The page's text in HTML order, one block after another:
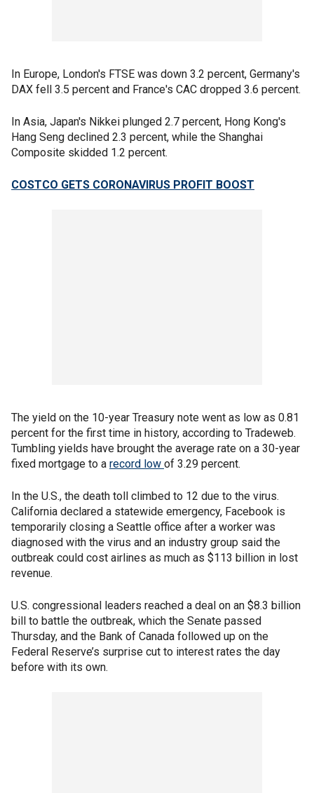
In Europe, London's FTSE was down 3.2 percent, Germany's
DAX fell 3.5 percent and France's CAC dropped 3.6 percent.
In Asia, Japan's Nikkei plunged 2.7 percent, Hong Kong's
Hang Seng declined 2.3 percent, while the Shanghai
Composite skidded 1.2 percent.
COSTCO GETS CORONAVIRUS PROFIT BOOST
The yield on the 10-year Treasury note went as low as 0.81
percent for the first time in history, according to Tradeweb.
Tumbling yields have brought the average rate on a 30-year
fixed mortgage to a record low of 3.29 percent.
In the U.S., the death toll climbed to 12 due to the virus.
California declared a statewide emergency, Facebook is
temporarily closing a Seattle office after a worker was
diagnosed with the virus and an industry group said the
outbreak could cost airlines as much as $113 billion in lost
revenue.
U.S. congressional leaders reached a deal on an $8.3 billion
bill to battle the outbreak, which the Senate passed
Thursday, and the Bank of Canada followed up on the
Federal Reserve’s surprise cut to interest rates the day
before with its own.